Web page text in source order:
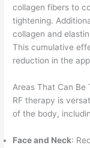
collagen fibers to
tightening.
collagen and
This cumulative
reduction in the
Areas That Can Be
RF therapy is
of the body,
Face and Neck: